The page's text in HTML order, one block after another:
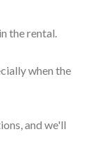
the rental.
when the
and we'll